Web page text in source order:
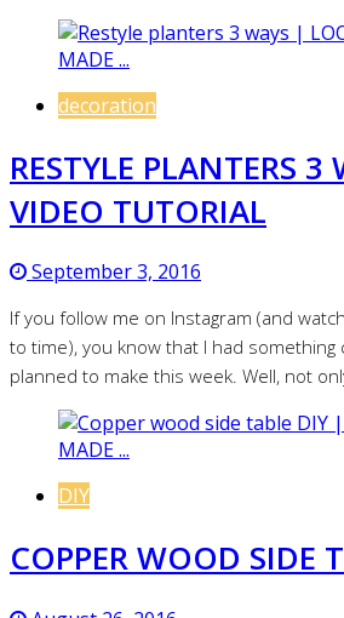
decoration
RESTYLE PLANTERS 3
VIDEO TUTORIAL
September 3, 2016
If you follow me on Instagram (and
to time), you know that I had
planned to make this week. Well, not
DIY
COPPER WOOD SIDE